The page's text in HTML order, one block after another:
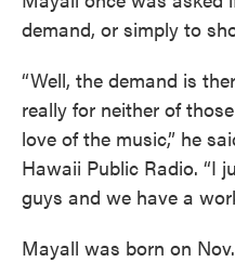
demand, or simply to
“Well, the demand is
really for neither of
love of the music,” he
Hawaii Public Radio. “I
guys and we have a
Mayall was born on